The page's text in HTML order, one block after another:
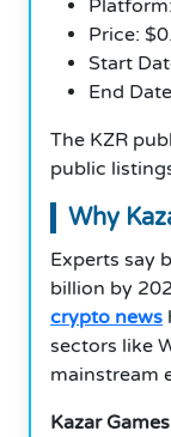
Price:
Start
End
The KZR
public
Why
Experts say
billion by
crypto news
sectors like
mainstream
Kazar